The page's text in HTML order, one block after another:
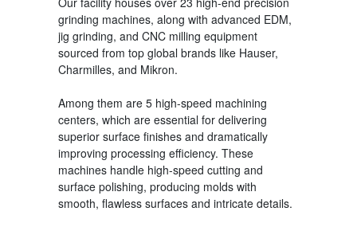
grinding machines, along with advanced EDM,
jig grinding, and CNC milling equipment
sourced from top global brands like Hauser,
Charmilles, and Mikron.
Among them are 5high-speed machining
centers, which are essential for delivering
superior surface finishes and dramatically
improving processing efficiency. These
machines handle high-speed cutting and
surface polishing, producing molds with
smooth, flawless surfaces and intricate details.